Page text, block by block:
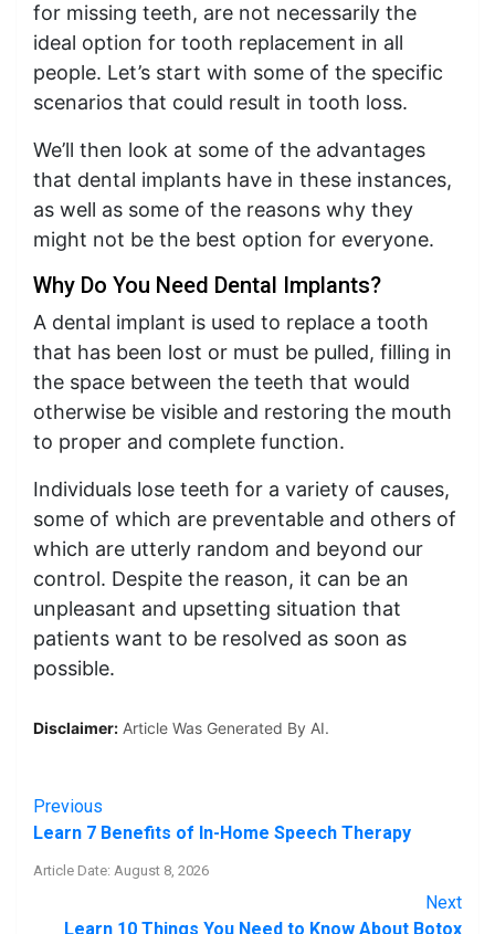
for missing teeth, are not necessarily the
ideal option for tooth replacement in all
people. Let’s start with some of the specific
scenarios that could result in tooth loss.
We’ll then look at some of the advantages
that dental implants have in these instances,
as well as some of the reasons why they
might not be the best option for everyone.
Why Do You Need Dental Implants?
A dental implant is used to replace a tooth
that has been lost or must be pulled, filling in
the space between the teeth that would
otherwise be visible and restoring the mouth
to proper and complete function.
Individuals lose teeth for a variety of causes,
some of which are preventable and others of
which are utterly random and beyond our
control. Despite the reason, it can be an
unpleasant and upsetting situation that
patients want to be resolved as soon as
possible.
Disclaimer: Article Was Generated By AI.
Previous
Learn 7 Benefits of In-Home Speech Therapy
Article Date: August 8, 2026
Next
Learn 10 Things You Need to Know About Botox